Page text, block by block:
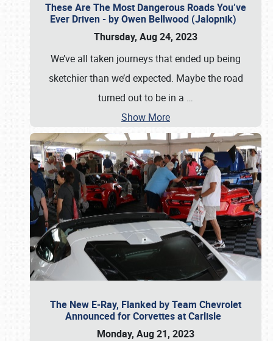
These Are The Most Dangerous Roads You’ve
Ever Driven - by Owen Bellwood (Jalopnik)
Thursday, Aug 24, 2023
We’ve all taken journeys that ended up being
sketchier than we’d expected. Maybe the road
turned out to be in a …
Show More
The New E-Ray, Flanked by Team Chevrolet
Announced for Corvettes at Carlisle
Monday, Aug 21, 2023